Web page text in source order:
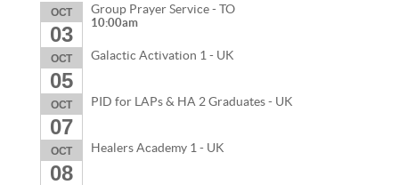
OCT
03
Group Prayer Service - TO
10:00am
OCT
05
Galactic Activation 1 - UK
OCT
07
PID for LAPs & HA 2 Graduates - UK
OCT
08
Healers Academy 1 - UK